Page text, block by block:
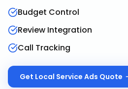
Budget Control
Review Integration
Call Tracking
Get Local Service Ads Quote